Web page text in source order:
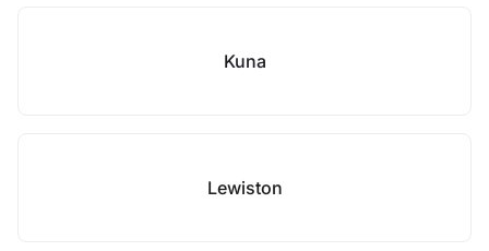
Kuna
Lewiston